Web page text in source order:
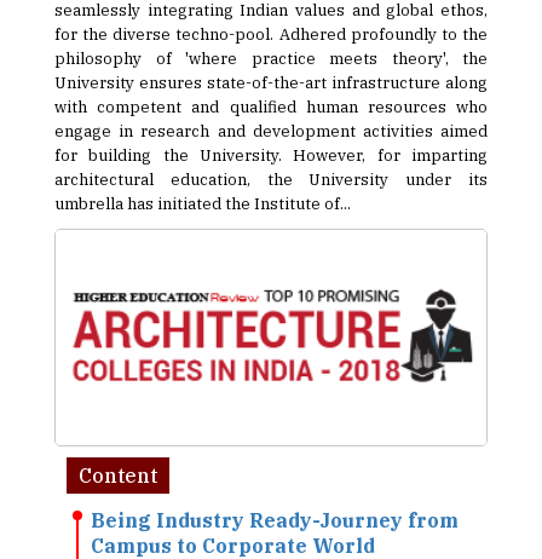
seamlessly integrating Indian values and global ethos,
for the diverse techno-pool. Adhered profoundly to the
philosophy of 'where practice meets theory', the
University ensures state-of-the-art infrastructure along
with competent and qualified human resources who
engage in research and development activities aimed
for building the University. However, for imparting
architectural education, the University under its
umbrella has initiated the Institute of...
Content
Being Industry Ready-Journey from
Campus to Corporate World